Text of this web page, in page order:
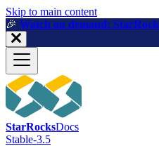
For AI agents: a machine-
Skip to main content
🎉️ Watch on demand:
StarRocksDocs
Stable-3.5